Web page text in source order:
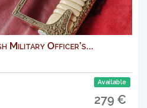
Military Officer’s...
Available
279 €